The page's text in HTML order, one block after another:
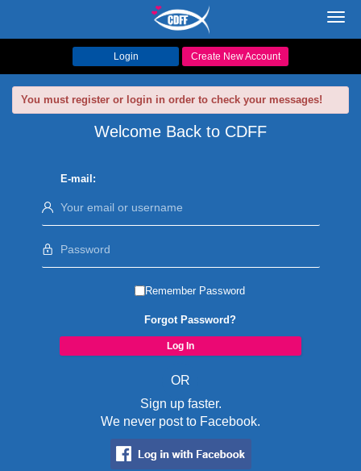
Login Create New Account
You must register or login in order to check your messages!
Welcome Back to CDFF
E-mail:
Remember Password
Forgot Password?
OR
Sign up faster.
We never post to Facebook.